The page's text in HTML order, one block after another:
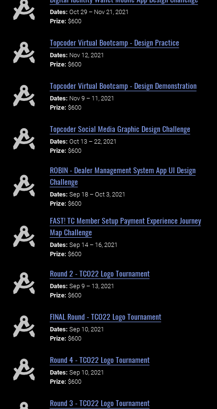
Dates: Oct 29 – Nov 21, 2021
Prize: $600
Topcoder Virtual Bootcamp - Design Practice
Dates: Nov 12, 2021
Prize: $600
Topcoder Virtual Bootcamp - Design Demonstration
Dates: Nov 9 – 11, 2021
Prize: $600
Topcoder Social Media Graphic Design Challenge
Dates: Oct 13 – 22, 2021
Prize: $600
ROBIN - Dealer Management System App UI Design
Challenge
Dates: Sep 18 – Oct 3, 2021
Prize: $600
FAST! TC Member Setup Payment Experience Journey
Map Challenge
Dates: Sep 14 – 16, 2021
Prize: $600
Round 2 - TCO22 Logo Tournament
Dates: Sep 9 – 13, 2021
Prize: $600
FINAL Round - TCO22 Logo Tournament
Dates: Sep 10, 2021
Prize: $600
Round 4 - TCO22 Logo Tournament
Dates: Sep 10, 2021
Prize: $600
Round 3 - TCO22 Logo Tournament